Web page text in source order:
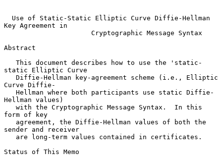
Use of Static-Static Elliptic Curve Diffie-Hellman
Key Agreement in
Cryptographic Message Syntax
Abstract
static Elliptic Curve
Curve Diffie-
Hellman values)
form of key
sender and receiver
Status of This Memo